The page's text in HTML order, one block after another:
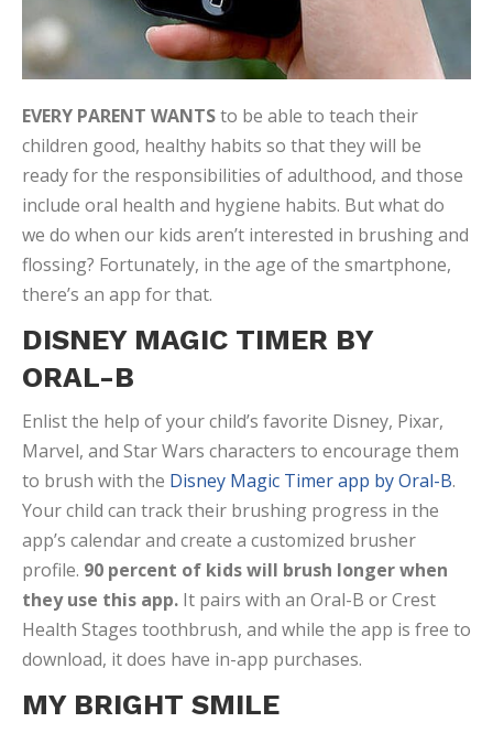
EVERY PARENT WANTSto be able to teach their
children good, healthy habits so that they will be
ready for the responsibilities of adulthood, and those
include oral health and hygiene habits. But what do
we do when our kids aren’t interested in brushing and
flossing? Fortunately, in the age of the smartphone,
there’s an app for that.
DISNEY MAGIC TIMER BY
ORAL-B
Enlist the help of your child’s favorite Disney, Pixar,
Marvel, and Star Wars characters to encourage them
to brush with the Disney Magic Timer app by Oral-B.
Your child can track their brushing progress in the
app’s calendar and create a customized brusher
profile. 90 percent of kids will brush longer when
they use this app. It pairs with an Oral-B or Crest
Health Stages toothbrush, and while the app is free to
download, it does have in-app purchases.
MY BRIGHT SMILE